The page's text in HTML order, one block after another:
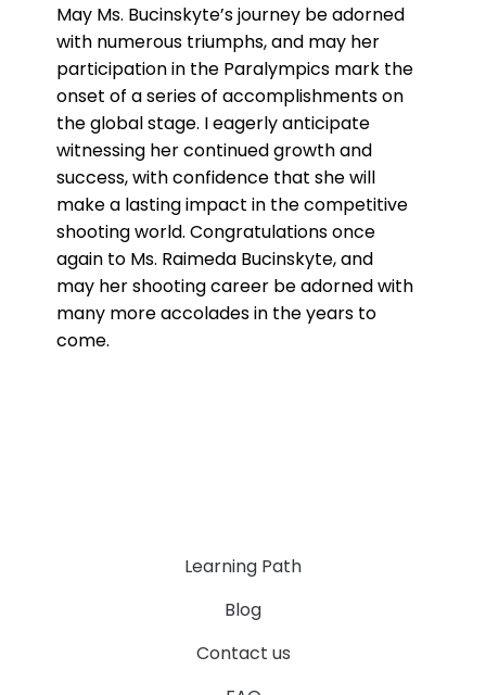
May Ms. Bucinskyte’s journey be adorned
with numerous triumphs, and may her
participation in the Paralympics mark the
onset of a series of accomplishments on
the global stage. I eagerly anticipate
witnessing her continued growth and
success, with confidence that she will
make a lasting impact in the competitive
shooting world. Congratulations once
again to Ms. Raimeda Bucinskyte, and
may her shooting career be adorned with
many more accolades in the years to
come.
Learning Path
Blog
Contact us